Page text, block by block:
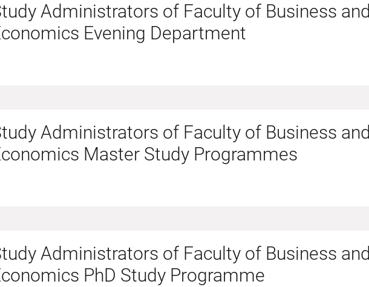
Administrators of Faculty of Business and
Evening Department
Administrators of Faculty of Business and
Master Study Programmes
Administrators of Faculty of Business and
PhD Study Programme